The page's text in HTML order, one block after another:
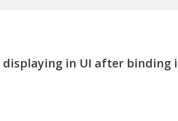
in UI after binding